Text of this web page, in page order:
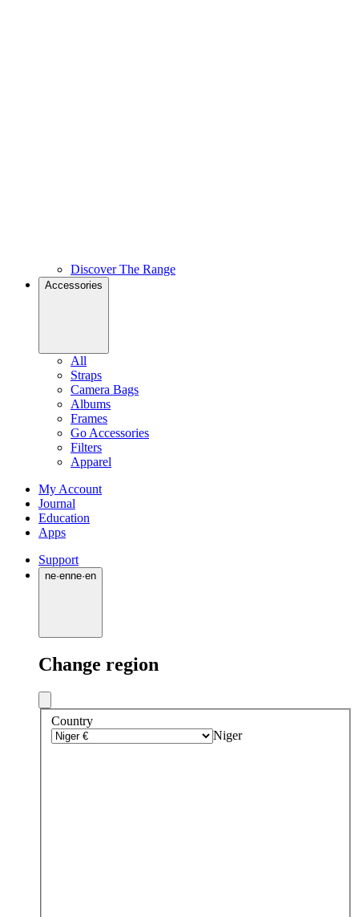
Discover The Range
Accessories
All
Straps
Camera Bags
Albums
Frames
Go Accessories
Filters
Apparel
My Account
Journal
Education
Apps
Support
ne·enne·en
Change region
Country
Niger